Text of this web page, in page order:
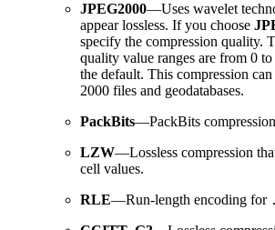
JPEG2000—Uses wavelet
appear lossless. If you choose
specify the compression quality.
quality value ranges are from 0
the default. This compression
2000 files and geodatabases.
PackBits—PackBits
LZW—Lossless compression
cell values.
RLE—Run-length encoding for